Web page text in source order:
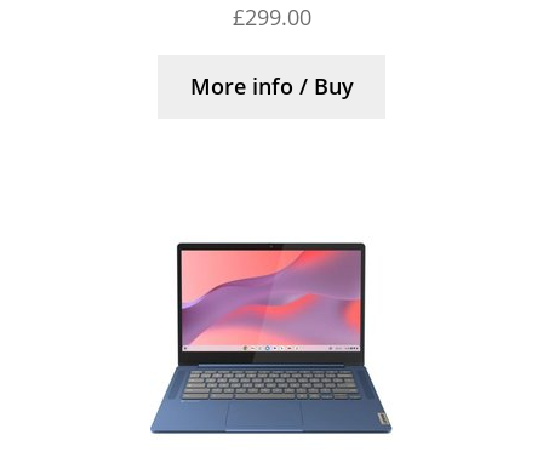
£299.00
More info / Buy